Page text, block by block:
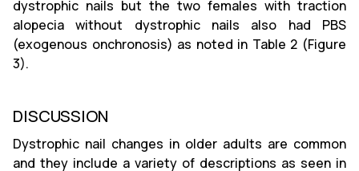
dystrophic nails but the two females with traction
alopecia without dystrophic nails also had PBS
(exogenous onchronosis) as noted in Table 2 (Figure
3).
DISCUSSION
Dystrophic nail changes in older adults are common
and they include a variety of descriptions as seen in